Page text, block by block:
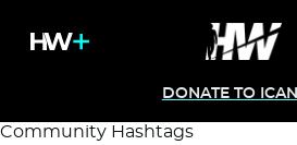
DONATE TO ICAN
Community Hashtags